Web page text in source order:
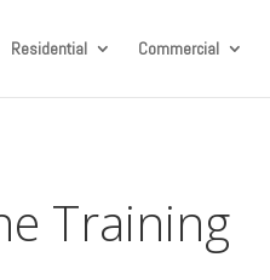
Residential Commercial
Training